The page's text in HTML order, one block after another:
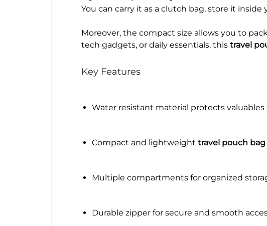
You can carry it as a clutch bag, store it
Moreover, the compact size allows you to
tech gadgets, or daily essentials, this travel
Key Features
Water resistant material protects
Compact and lightweight travel pouch bag
Multiple compartments for organized
Durable zipper for secure and smooth